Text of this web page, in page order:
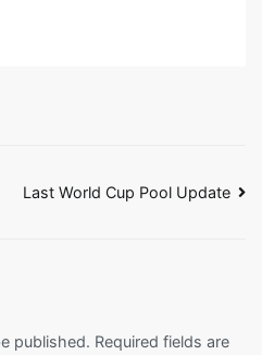
Last World Cup Pool Update
published. Required fields are